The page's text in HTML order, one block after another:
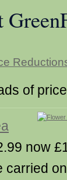
of
now
carried